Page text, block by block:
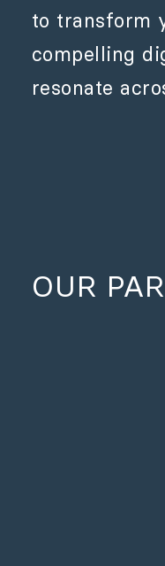
to transform
compelling
resonate
OUR